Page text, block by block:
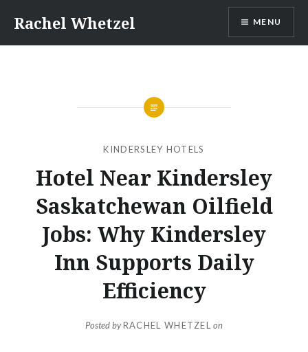
content
Rachel Whetzel MENU
KINDERSLEY HOTELS
Hotel Near Kindersley
Saskatchewan Oilfield
Jobs: Why Kindersley
Inn Supports Daily
Efficiency
Posted byRACHEL WHETZEL on